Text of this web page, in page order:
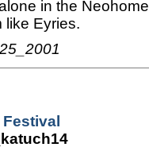
in the
like Eyries.
Festival